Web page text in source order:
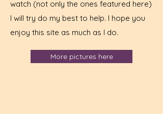
watch (not only the ones featured here)
I will try do my best to help. I hope you
enjoy this site as much as I do.
More pictures here